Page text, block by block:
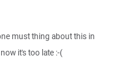
must thing about this in
it's too late :-(